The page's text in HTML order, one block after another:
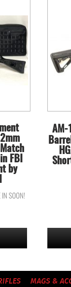
FBI
by
IN SOON!
AM-
MAGS &